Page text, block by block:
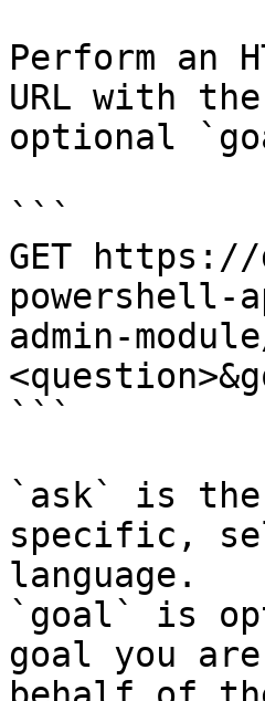
Perform an
URL with
optional
```
GET
powershell-
admin-
```
`ask` is the
specific,
language.
`goal` is
goal you